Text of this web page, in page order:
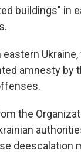
buildings" in
amnesty by
the
deescalation